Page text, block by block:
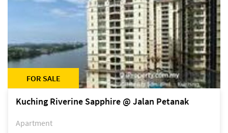
FOR SALE
Kuching Riverine Sapphire @ Jalan Petanak
Apartment